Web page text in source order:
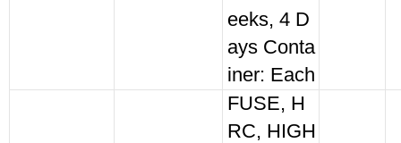
eeks, 4 D
ays Conta
iner: Each
FUSE, H
RC, HIGH